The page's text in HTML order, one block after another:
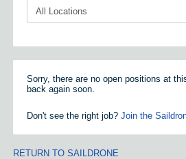
Sorry, there are no open positions at
back again soon.
Don't see the right job? Join the
RETURN TO SAILDRONE